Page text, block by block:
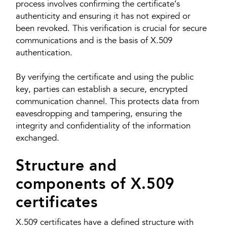
process involves confirming the certificate’s
authenticity and ensuring it has not expired or
been revoked. This verification is crucial for secure
communications and is the basis of X.509
authentication.
By verifying the certificate and using the public
key, parties can establish a secure, encrypted
communication channel. This protects data from
eavesdropping and tampering, ensuring the
integrity and confidentiality of the information
exchanged.
Structure and
components of X.509
certificates
X.509 certificates have a defined structure with